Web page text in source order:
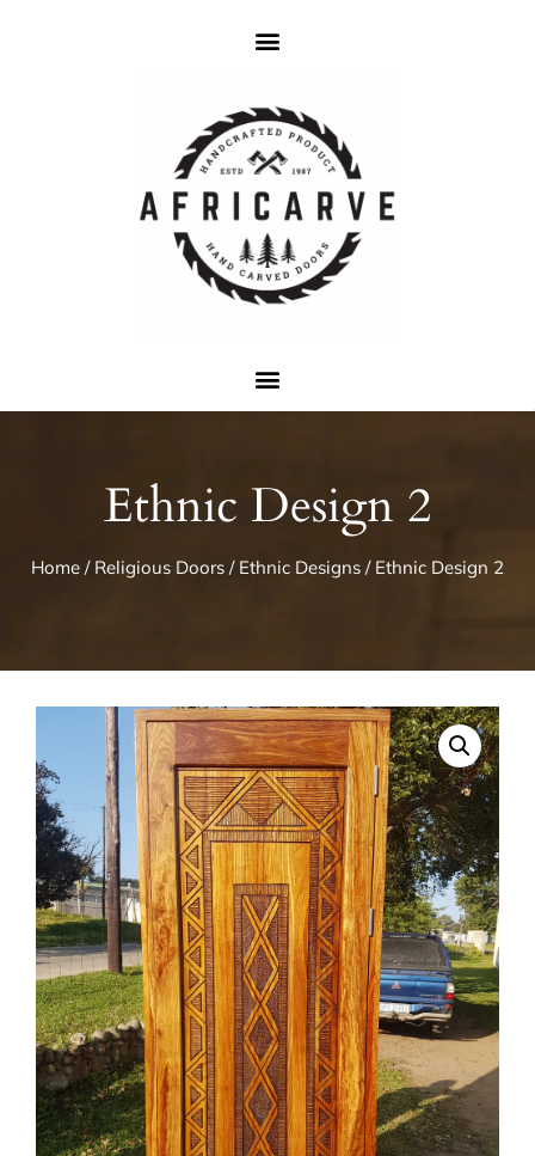
Ethnic Design 2
Home / Religious Doors / Ethnic Designs / Ethnic Design 2